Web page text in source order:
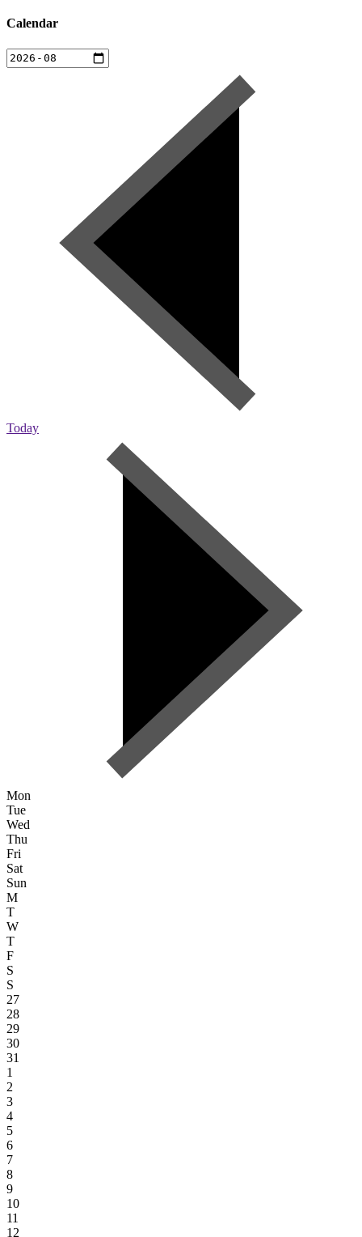
Calendar
Today
Mon
Tue
Wed
Thu
Fri
Sat
Sun
M
T
W
T
F
S
S
27
28
29
30
31
1
2
3
4
5
6
7
8
9
10
11
12